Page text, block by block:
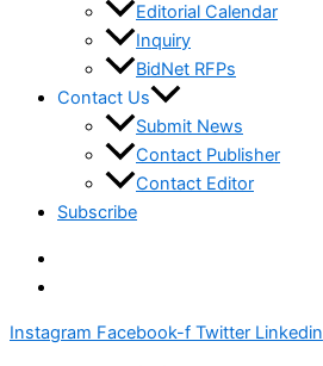
Editorial Calendar
Inquiry
BidNet RFPs
Contact Us
Submit News
Contact Publisher
Contact Editor
Subscribe
Instagram Facebook-f Twitter Linkedin